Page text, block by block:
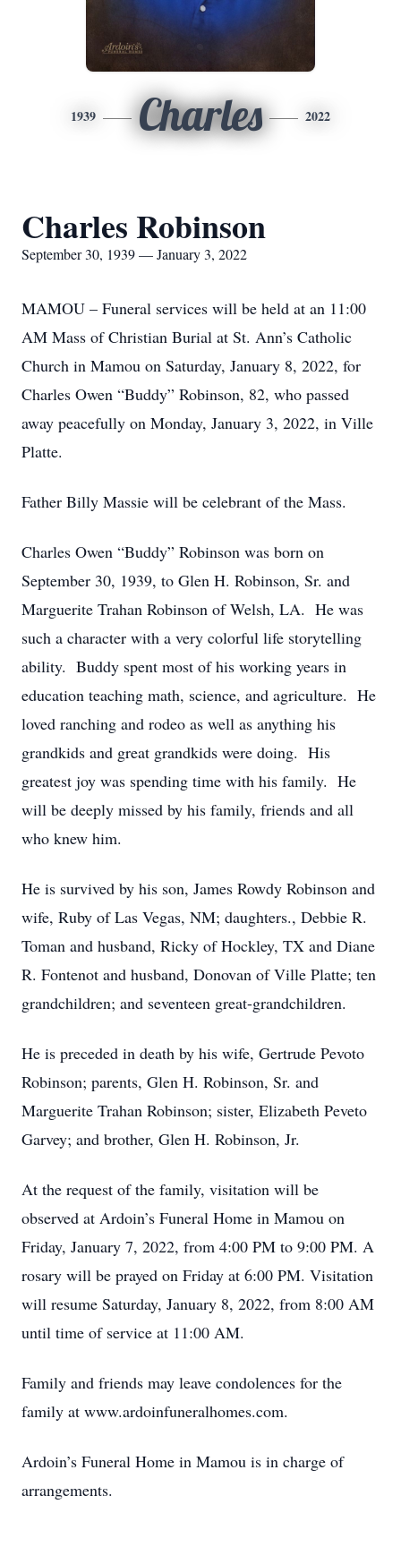
1939 Charles 2022
Charles Robinson
September 30, 1939 — January 3, 2022
MAMOU – Funeral services will be held at an 11:00
AM Mass of Christian Burial at St. Ann’s Catholic
Church in Mamou on Saturday, January 8, 2022, for
Charles Owen “Buddy” Robinson, 82, who passed
away peacefully on Monday, January 3, 2022, in Ville
Platte.
Father Billy Massie will be celebrant of the Mass.
Charles Owen “Buddy” Robinson was born on
September 30, 1939, to Glen H. Robinson, Sr. and
Marguerite Trahan Robinson of Welsh, LA. He was
such a character with a very colorful life storytelling
ability. Buddy spent most of his working years in
education teaching math, science, and agriculture. He
loved ranching and rodeo as well as anything his
grandkids and great grandkids were doing. His
greatest joy was spending time with his family. He
will be deeply missed by his family, friends and all
who knew him.
He is survived by his son, James Rowdy Robinson and
wife, Ruby of Las Vegas, NM; daughters., Debbie R.
Toman and husband, Ricky of Hockley, TX and Diane
R. Fontenot and husband, Donovan of Ville Platte; ten
grandchildren; and seventeen great-grandchildren.
He is preceded in death by his wife, Gertrude Pevoto
Robinson; parents, Glen H. Robinson, Sr. and
Marguerite Trahan Robinson; sister, Elizabeth Peveto
Garvey; and brother, Glen H. Robinson, Jr.
At the request of the family, visitation will be
observed at Ardoin’s Funeral Home in Mamou on
Friday, January 7, 2022, from 4:00 PM to 9:00 PM. A
rosary will be prayed on Friday at 6:00 PM. Visitation
will resume Saturday, January 8, 2022, from 8:00 AM
until time of service at 11:00 AM.
Family and friends may leave condolences for the
family at www.ardoinfuneralhomes.com.
Ardoin’s Funeral Home in Mamou is in charge of
arrangements.